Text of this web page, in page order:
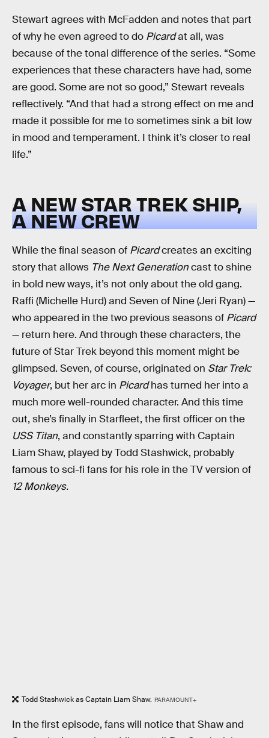
Stewart agrees with McFadden and notes that part
of why he even agreed to do Picardat all, was
because of the tonal difference of the series. “Some
experiences that these characters have had, some
are good. Some are not so good,” Stewart reveals
reflectively. “And that had a strong effect on me and
made it possible for me to sometimes sink a bit low
in mood and temperament. I think it’s closer to real
life.”
A NEW STAR TREK SHIP,
A NEW CREW
While the final season of Picardcreates an exciting
story that allows The Next Generationcast to shine
in bold new ways, it’s not only about the old gang.
Raffi (Michelle Hurd) and Seven of Nine (Jeri Ryan) —
who appeared in the two previous seasons of Picard
— return here. And through these characters, the
future of Star Trek beyond this moment might be
glimpsed. Seven, of course, originated on Star Trek:
Voyager, but her arc in Picardhas turned her into a
much more well-rounded character. And this time
out, she’s finally in Starfleet, the first officer on the
USS Titan, and constantly sparring with Captain
Liam Shaw, played by Todd Stashwick, probably
famous to sci-fi fans for his role in the TV version of
12 Monkeys.
Todd Stashwick as Captain Liam Shaw. PARAMOUNT+
In the first episode, fans will notice that Shaw and